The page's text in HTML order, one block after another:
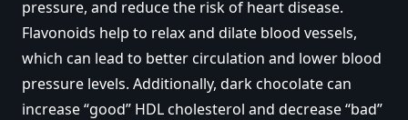
pressure, and reduce the risk of heart disease.
Flavonoids help to relax and dilate blood vessels,
which can lead to better circulation and lower blood
pressure levels. Additionally, dark chocolate can
increase “good” HDL cholesterol and decrease “bad”